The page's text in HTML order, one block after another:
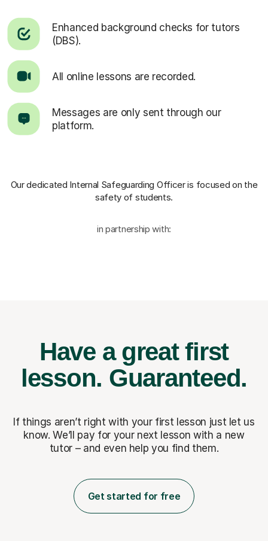
Enhanced background checks for tutors
(DBS).
All online lessons are recorded.
Messages are only sent through our
platform.
Our dedicated Internal Safeguarding Officeris focused on the
safety of students.
in partnership with:
Have a great first
lesson. Guaranteed.
If things aren’t right with your first lesson just let us
know. We’ll pay for your next lesson with a new
tutor – and even help you find them.
Get started for free